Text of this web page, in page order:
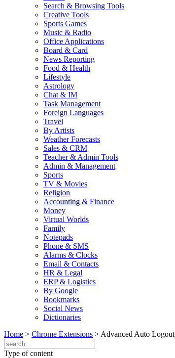
Search & Browsing Tools
Creative Tools
Sports Games
Music & Radio
Office Applications
Board & Card
News Reporting
Food & Health
Lifestyle
Astrology
Chat & IM
Task Management
Foreign Languages
Travel
By Artists
Weather Forecasts
Sales & CRM
Teacher & Admin Tools
Admin & Management
Sports
TV & Movies
Religion
Accounting & Finance
Money
Virtual Worlds
Family
Notepads
Phone & SMS
Alarms & Clocks
Email & Contacts
HR & Legal
ERP & Logistics
By Google
Bookmarks
Social News
Dictionaries
Home > Chrome Extensions > Advanced Auto Logout
Type of content